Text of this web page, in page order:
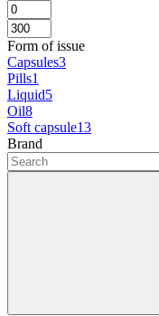
Form of issue
Capsules3
Pills1
Liquid5
Oil8
Soft capsule13
Brand